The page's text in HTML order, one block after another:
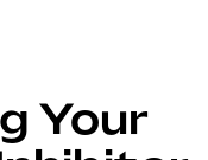
Your